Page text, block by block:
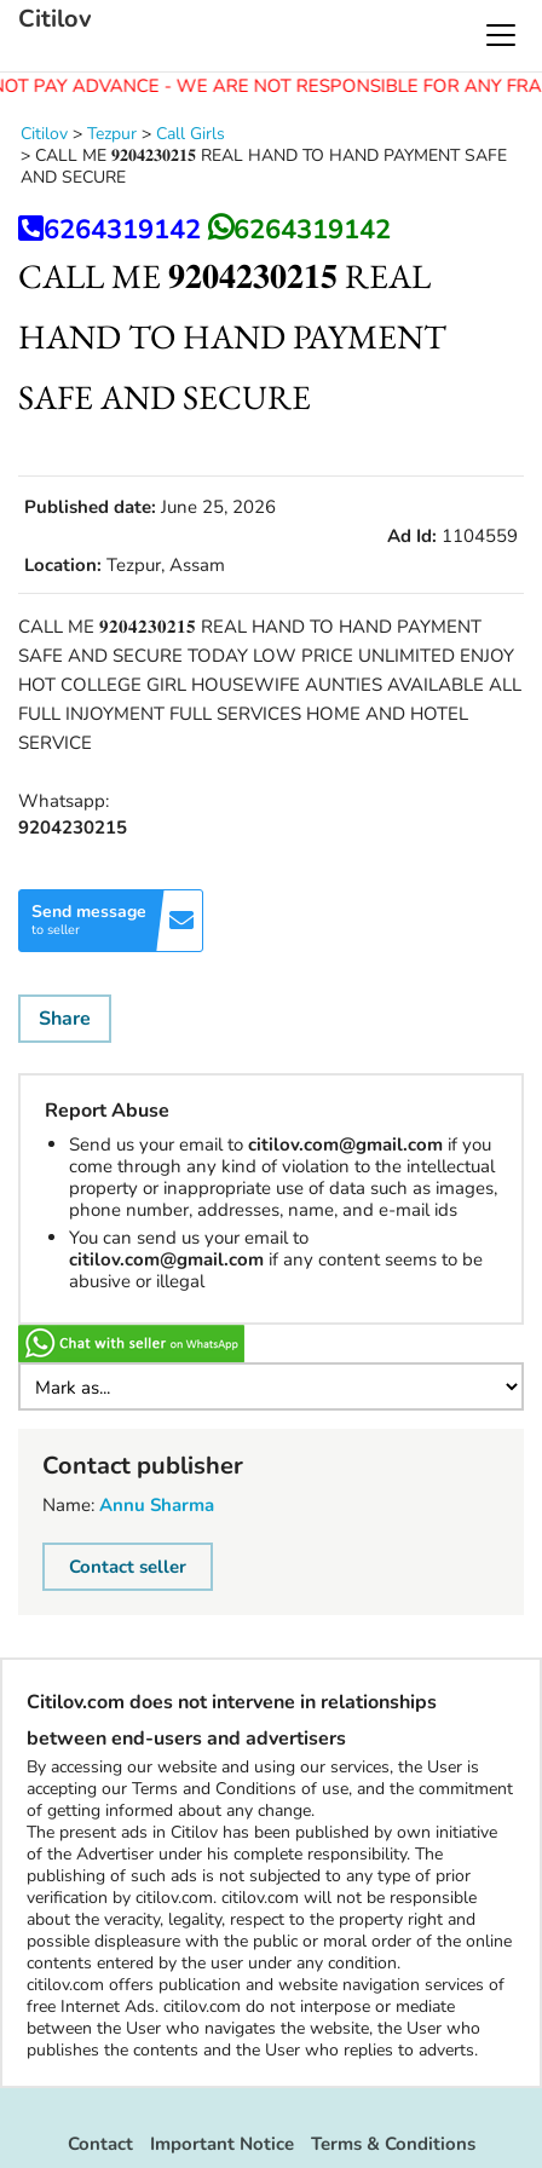
PAY ADVANCE - WE ARE NOT RESPONSIBLE FOR ANY
Citilov
Citilov > Tezpur > Call Girls
> CALL ME 𝟗𝟐𝟎𝟒𝟐𝟑𝟎𝟐𝟏𝟓 REAL HAND TO HAND PAYMENT SAFE
AND SECURE
6264319142 6264319142
CALL ME 𝟗𝟐𝟎𝟒𝟐𝟑𝟎𝟐𝟏𝟓 REAL
HAND TO HAND PAYMENT
SAFE AND SECURE
Published date: June 25, 2026
Ad Id: 1104559
Location: Tezpur, Assam
CALL ME 𝟗𝟐𝟎𝟒𝟐𝟑𝟎𝟐𝟏𝟓 REAL HAND TO HAND PAYMENT
SAFE AND SECURE TODAY LOW PRICE UNLIMITED ENJOY
HOT COLLEGE GIRL HOUSEWIFE AUNTIES AVAILABLE ALL
FULL INJOYMENT FULL SERVICES HOME AND HOTEL
SERVICE
Whatsapp:
9204230215
Send message
to seller
Share
Report Abuse
Send us your email to citilov.com@gmail.com if you
come through any kind of violation to the intellectual
property or inappropriate use of data such as images,
phone number, addresses, name, and e-mail ids
You can send us your email to
citilov.com@gmail.com if any content seems to be
abusive or illegal
Contact publisher
Name: Annu Sharma
Contact seller
Citilov.com does not intervene in relationships
between end-users and advertisers
By accessing our website and using our services, the User is
accepting our Terms and Conditions of use, and the commitment
of getting informed about any change.
The present ads in Citilov has been published by own initiative
of the Advertiser under his complete responsibility. The
publishing of such ads is not subjected to any type of prior
verification by citilov.com. citilov.com will not be responsible
about the veracity, legality, respect to the property right and
possible displeasure with the public or moral order of the online
contents entered by the user under any condition.
citilov.com offers publication and website navigation services of
free Internet Ads. citilov.com do not interpose or mediate
between the User who navigates the website, the User who
publishes the contents and the User who replies to adverts.
Contact Important Notice
Terms & Conditions